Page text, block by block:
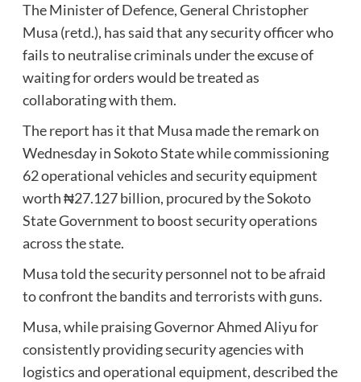
The Minister of Defence, General Christopher
Musa (retd.), has said that any security officer who
fails to neutralise criminals under the excuse of
waiting for orders would be treated as
collaborating with them.
The report has it that Musa made the remark on
Wednesday in Sokoto State while commissioning
62 operational vehicles and security equipment
worth ₦27.127 billion, procured by the Sokoto
State Government to boost security operations
across the state.
Musa told the security personnel not to be afraid
to confront the bandits and terrorists with guns.
Musa, while praising Governor Ahmed Aliyu for
consistently providing security agencies with
logistics and operational equipment, described the